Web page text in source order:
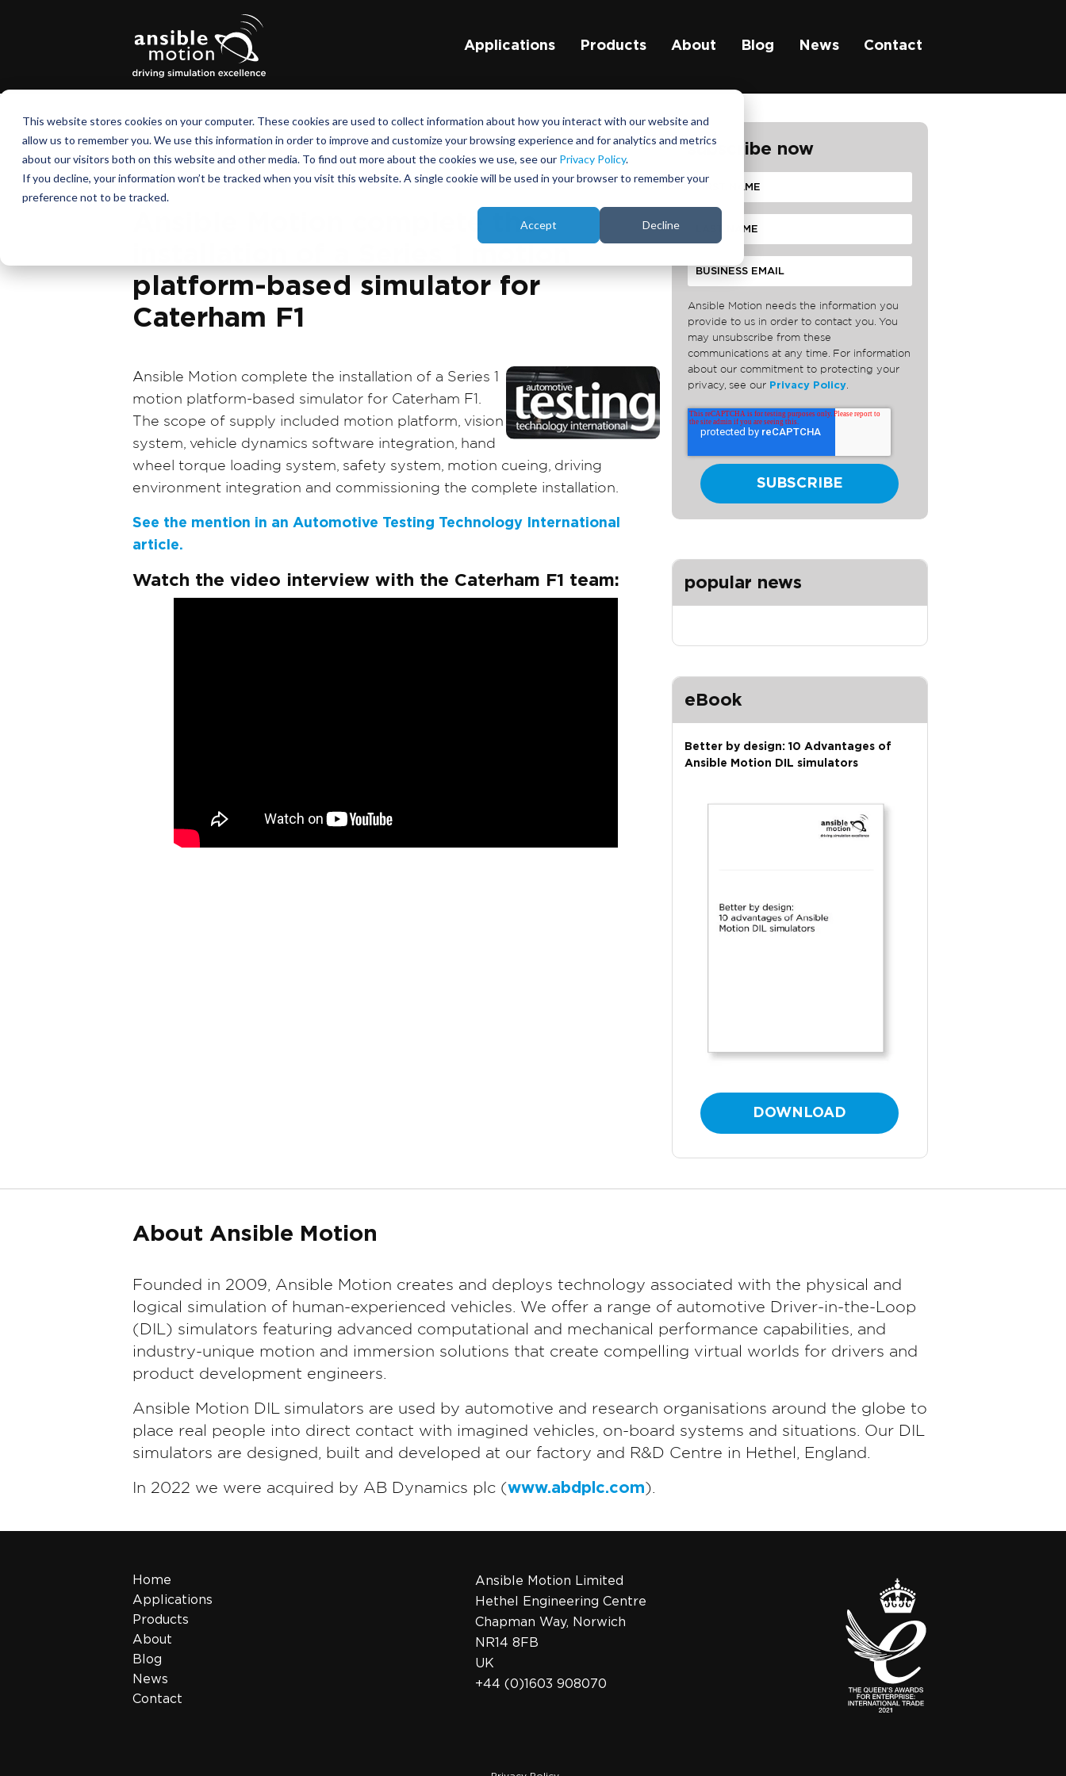
This website stores cookies on your computer. These cookies are used to collect information about how you interact with our website and
allow us to remember you. We use this information in order to improve and customize your browsing experience and for analytics and metrics
about our visitors both on this website and other media. To find out more about the cookies we use, see our Privacy Policy.
If you decline, your information won’t be tracked when you visit this website. A single cookie will be used in your browser to remember your
preference not to be tracked.
Accept Decline
Applications Products About Blog News Contact
November 1, 2012
Ansible Motion complete the
platform-based simulator for
Caterham F1
Ansible Motion complete the installation of a Series 1
motion platform-based simulator for Caterham F1.
The scope of supply included motion platform, vision
system, vehicle dynamics software integration, hand
wheel torque loading system, safety system, motion cueing, driving
environment integration and commissioning the complete installation.
See the mention in an Automotive Testing Technology International
article.
Watch the video interview with the Caterham F1 team:
subscribe now
Ansible Motion needs the information you
provide to us in order to contact you. You
may unsubscribe from these
communications at any time. For information
about our commitment to protecting your
privacy, see our Privacy Policy.
popular news
eBook
Better by design: 10 Advantages of
Ansible Motion DIL simulators
DOWNLOAD
About Ansible Motion
Founded in 2009, Ansible Motion creates and deploys technology associated with the physical and
logical simulation of human-experienced vehicles. We offer a range of automotive Driver-in-the-Loop
(DIL) simulators featuring advanced computational and mechanical performance capabilities, and
industry-unique motion and immersion solutions that create compelling virtual worlds for drivers and
product development engineers.
Ansible Motion DIL simulators are used by automotive and research organisations around the globe to
place real people into direct contact with imagined vehicles, on-board systems and situations. Our DIL
simulators are designed, built and developed at our factory and R&D Centre in Hethel, England.
In 2022 we were acquired by AB Dynamics plc (www.abdplc.com).
Home
Applications
Products
About
Blog
News
Contact
Ansible Motion Limited
Hethel Engineering Centre
Chapman Way, Norwich
NR14 8FB
UK
+44 (0)1603 908070